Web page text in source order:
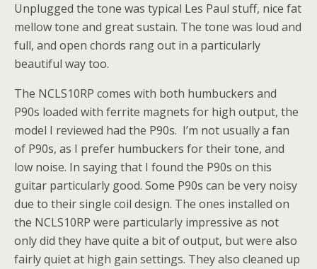
Unplugged the tone was typical Les Paul stuff, nice fat
mellow tone and great sustain. The tone was loud and
full, and open chords rang out in a particularly
beautiful way too.
The NCLS10RP comes with both humbuckers and
P90s loaded with ferrite magnets for high output, the
model I reviewed had the P90s. I’m not usually a fan
of P90s, as I prefer humbuckers for their tone, and
low noise. In saying that I found the P90s on this
guitar particularly good. Some P90s can be very noisy
due to their single coil design. The ones installed on
the NCLS10RP were particularly impressive as not
only did they have quite a bit of output, but were also
fairly quiet at high gain settings. They also cleaned up